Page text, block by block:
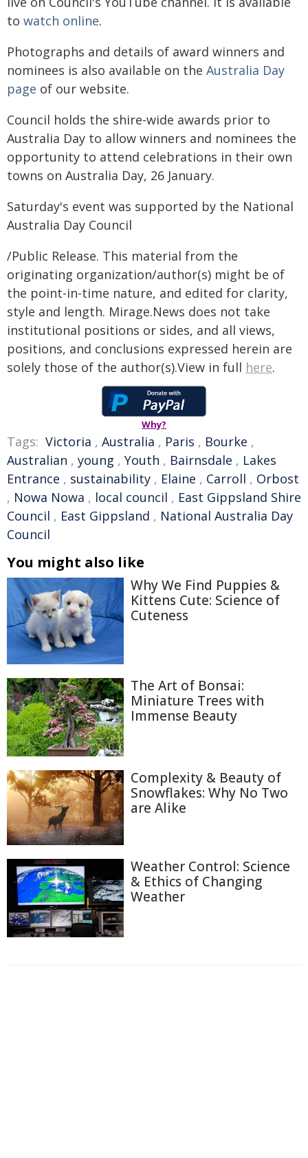
to watch online.
Photographs and details of award winners and
nominees is also available on the Australia Day
page of our website.
Council holds the shire-wide awards prior to
Australia Day to allow winners and nominees the
opportunity to attend celebrations in their own
towns on Australia Day, 26 January.
Saturday's event was supported by the National
Australia Day Council
/Public Release. This material from the
originating organization/author(s) might be of
the point-in-time nature, and edited for clarity,
style and length. Mirage.News does not take
institutional positions or sides, and all views,
positions, and conclusions expressed herein are
solely those of the author(s).View in full here.
Why?
Tags: Victoria , Australia , Paris , Bourke ,
Australian , young , Youth , Bairnsdale , Lakes
Entrance , sustainability , Elaine , Carroll , Orbost
, Nowa Nowa , local council , East Gippsland Shire
Council , East Gippsland , National Australia Day
Council
You might also like
Why We Find Puppies &
Kittens Cute: Science of
Cuteness
The Art of Bonsai:
Miniature Trees with
Immense Beauty
Complexity & Beauty of
Snowflakes: Why No Two
are Alike
Weather Control: Science
& Ethics of Changing
Weather